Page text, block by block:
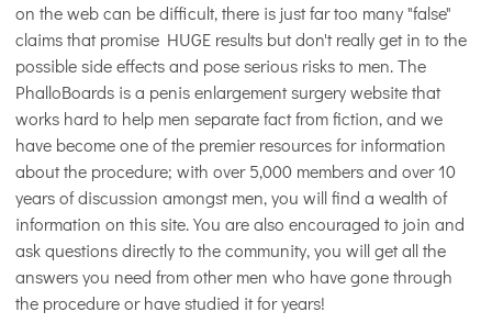
on the web can be difficult, there is just far too many "false"
claims that promise HUGE results but don't really get in to the
possible side effects and pose serious risks to men. The
PhalloBoards is a penis enlargement surgery website that
works hard to help men separate fact from fiction, and we
have become one of the premier resources for information
about the procedure; with over 5,000 members and over 10
years of discussion amongst men, you will find a wealth of
information on this site. You are also encouraged to join and
ask questions directly to the community, you will get all the
answers you need from other men who have gone through
the procedure or have studied it for years!